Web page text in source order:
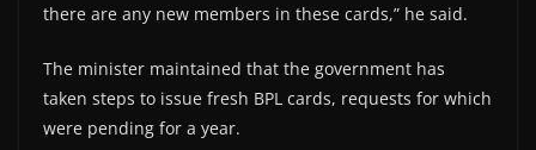
there are any new members in these cards,” he said.
The minister maintained that the government has
taken steps to issue fresh BPL cards, requests for which
were pending for a year.